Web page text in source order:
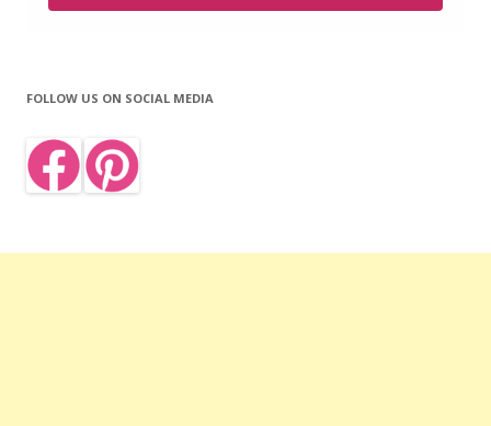
FOLLOW US ON SOCIAL MEDIA